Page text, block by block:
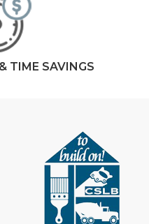
TIME SAVINGS